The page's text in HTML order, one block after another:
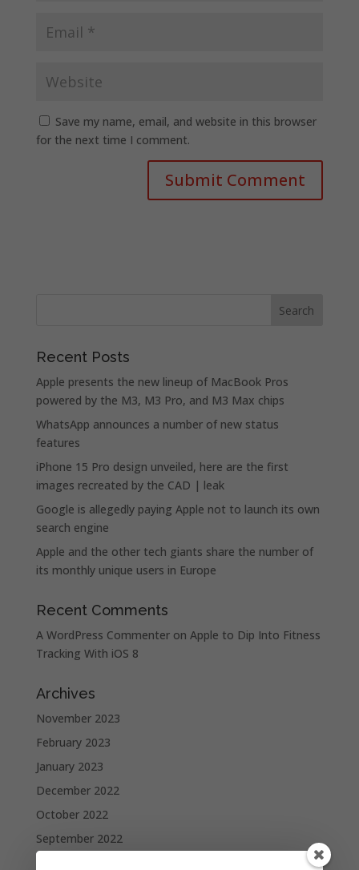
Save my name, email, and website in this browser
for the next time I comment.
Recent Posts
Apple presents the new lineup of MacBook Pros
powered by the M3, M3 Pro, and M3 Max chips
WhatsApp announces a number of new status
features
iPhone 15 Pro design unveiled, here are the first
images recreated by the CAD | leak
Google is allegedly paying Apple not to launch its own
search engine
Apple and the other tech giants share the number of
its monthly unique users in Europe
Recent Comments
A WordPress Commenteron Apple to Dip Into Fitness
Tracking With iOS 8
Archives
November 2023
February 2023
January 2023
December 2022
October 2022
September 2022